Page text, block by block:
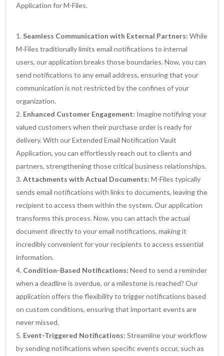
Application for M-Files.
Seamless Communication with External Partners: While
M-Files traditionally limits email notifications to internal
users, our application breaks those boundaries. Now, you can
send notifications to any email address, ensuring that your
communication is not restricted by the confines of your
organization.
Enhanced Customer Engagement: Imagine notifying your
valued customers when their purchase order is ready for
delivery. With our Extended Email Notification Vault
Application, you can effortlessly reach out to clients and
partners, strengthening those critical business relationships.
Attachments with Actual Documents: M-Files typically
sends email notifications with links to documents, leaving the
recipient to access them within the system. Our application
transforms this process. Now, you can attach the actual
document directly to your email notifications, making it
incredibly convenient for your recipients to access essential
information.
Condition-Based Notifications: Need to send a reminder
when a deadline is overdue, or a milestone is reached? Our
application offers the flexibility to trigger notifications based
on custom conditions, ensuring that important events are
never missed.
Event-Triggered Notifications: Streamline your workflow
by sending notifications when specific events occur, such as